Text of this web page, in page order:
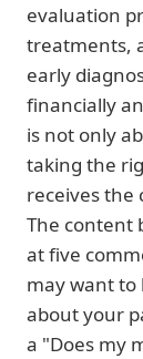
evaluation
treatments,
early
financially
is not only
taking the
receives the
The content
at five
may want to
about your
a "Does my